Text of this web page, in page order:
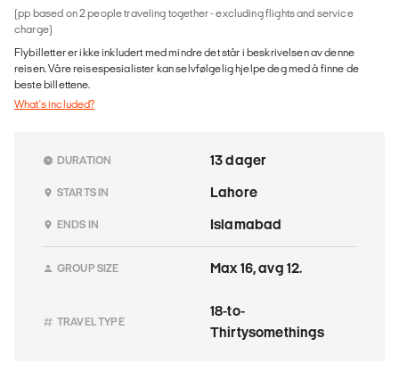
(pp based on 2 people traveling together - excluding flights and service
charge)
Flybilletter er ikke inkludert med mindre det står i beskrivelsen av denne
reisen. Våre reisespesialister kan selvfølgelig hjelpe deg med å finne de
beste billettene.
What's included?
DURATION 13 dager
STARTS IN Lahore
ENDS IN Islamabad
GROUP SIZE Max 16, avg 12.
TRAVEL TYPE
18-to-
Thirtysomethings